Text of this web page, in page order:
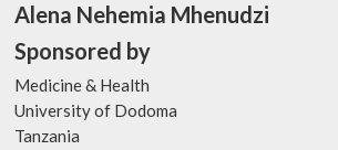
Alena Nehemia Mhenudzi
Sponsored by
Medicine & Health
University of Dodoma
Tanzania